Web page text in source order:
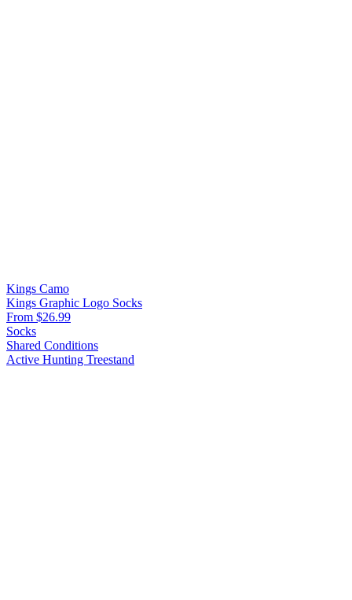
Kings Camo
Kings Graphic Logo Socks
From $26.99
Socks
Shared Conditions
Active Hunting Treestand